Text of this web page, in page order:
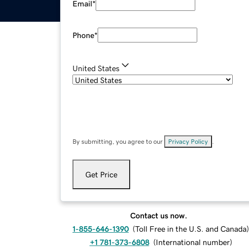
Email*
Phone*
United States
By submitting, you agree to our Privacy Policy
Get Price
Contact us now.
1-855-646-1390 (Toll Free in the U.S. and Canada)
+1 781-373-6808 (International number)